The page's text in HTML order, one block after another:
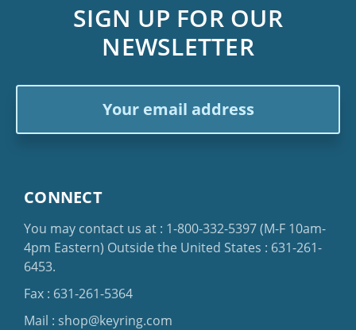
SIGN UP FOR OUR
NEWSLETTER
CONNECT
You may contact us at : 1-800-332-5397(M-F 10am-
4pm Eastern) Outside the United States : 631-261-
6453.
Fax : 631-261-5364
Mail : shop@keyring.com